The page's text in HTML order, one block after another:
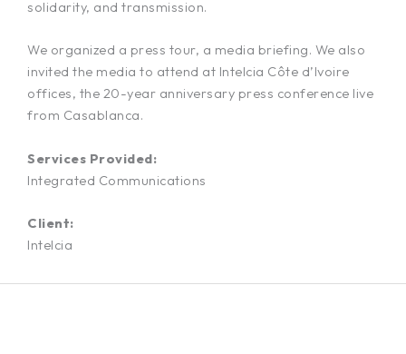
solidarity, and transmission.
We organized a press tour, a media briefing. We also
invited the media to attend at Intelcia Côte d’Ivoire
offices, the 20-year anniversary press conference live
from Casablanca.
Services Provided:
Integrated Communications
Client:
Intelcia